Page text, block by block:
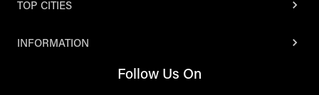
TOP CITIES
INFORMATION
Follow Us On